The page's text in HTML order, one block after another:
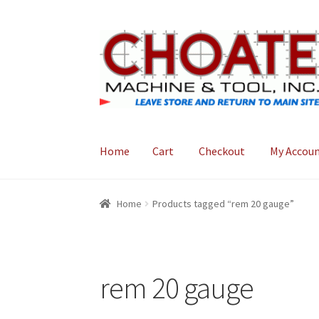
Skip
to
navigation
Skip
to
content
Home Cart Checkout My
Home Checkout My Account
Home Products tagged “rem 20 gauge”
rem 20 gauge